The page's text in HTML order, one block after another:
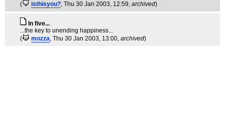
(
isthisyou?, Thu 30 Jan 2003, 12:59, archived)
In five...
...the key to unending happiness...
(
mozza, Thu 30 Jan 2003, 13:00, archived)